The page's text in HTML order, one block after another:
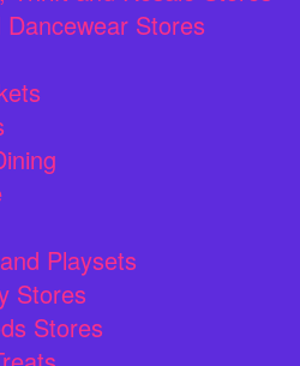
Stores
Playsets
Stores
Stores